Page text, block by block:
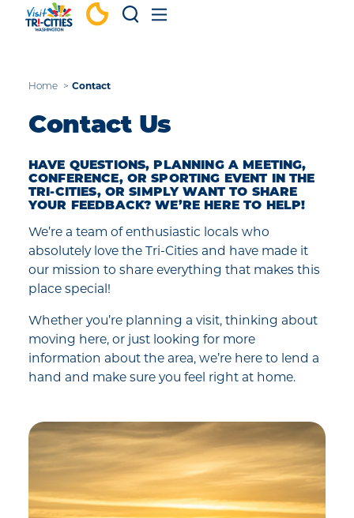
Skip to content
Home Contact
Contact Us
HAVE QUESTIONS, PLANNING A MEETING,
CONFERENCE, OR SPORTING EVENT IN THE
TRI-CITIES, OR SIMPLY WANT TO SHARE
YOUR FEEDBACK? WE’RE HERE TO HELP!
We’re a team of enthusiastic locals who
absolutely love the Tri-Cities and have made it
our mission to share everything that makes this
place special!
Whether you’re planning a visit, thinking about
moving here, or just looking for more
information about the area, we’re here to lend a
hand and make sure you feel right at home.